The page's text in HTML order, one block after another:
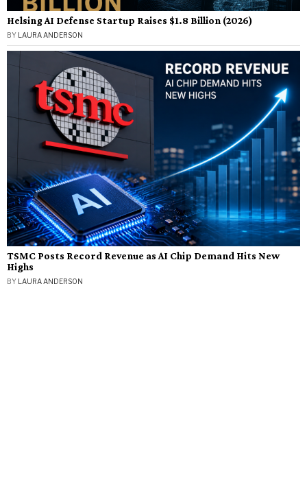
Helsing AI Defense Startup Raises $1.8 Billion (2026)
BY LAURA ANDERSON
TSMC Posts Record Revenue as AI Chip Demand Hits New
Highs
BY LAURA ANDERSON